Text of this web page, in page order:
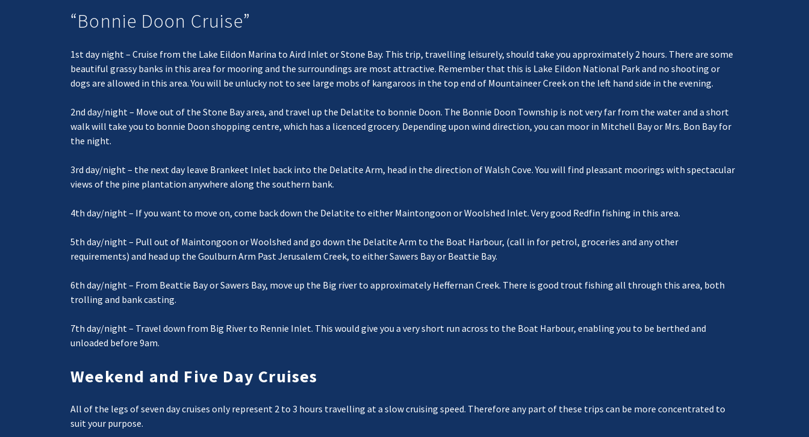
“Bonnie Doon Cruise”
1st day night – Cruise from the Lake Eildon Marina to Aird Inlet or Stone Bay. This trip, travelling leisurely, should take you approximately 2 hours. There are some
beautiful grassy banks in this area for mooring and the surroundings are most attractive. Remember that this is Lake Eildon National Park and no shooting or
dogs are allowed in this area. You will be unlucky not to see large mobs of kangaroos in the top end of Mountaineer Creek on the left hand side in the evening.
2nd day/night – Move out of the Stone Bay area, and travel up the Delatite to bonnie Doon. The Bonnie Doon Township is not very far from the water and a short
walk will take you to bonnie Doon shopping centre, which has a licenced grocery. Depending upon wind direction, you can moor in Mitchell Bay or Mrs. Bon Bay for
the night.
3rd day/night – the next day leave Brankeet Inlet back into the Delatite Arm, head in the direction of Walsh Cove. You will find pleasant moorings with spectacular
views of the pine plantation anywhere along the southern bank.
4th day/night – If you want to move on, come back down the Delatite to either Maintongoon or Woolshed Inlet. Very good Redfin fishing in this area.
5th day/night – Pull out of Maintongoon or Woolshed and go down the Delatite Arm to the Boat Harbour, (call in for petrol, groceries and any other
requirements) and head up the Goulburn Arm Past Jerusalem Creek, to either Sawers Bay or Beattie Bay.
6th day/night – From Beattie Bay or Sawers Bay, move up the Big river to approximately Heffernan Creek. There is good trout fishing all through this area, both
trolling and bank casting.
7th day/night – Travel down from Big River to Rennie Inlet. This would give you a very short run across to the Boat Harbour, enabling you to be berthed and
unloaded before 9am.
Weekend and Five Day Cruises
All of the legs of seven day cruises only represent 2 to 3 hours travelling at a slow cruising speed. Therefore any part of these trips can be more concentrated to
suit your purpose.